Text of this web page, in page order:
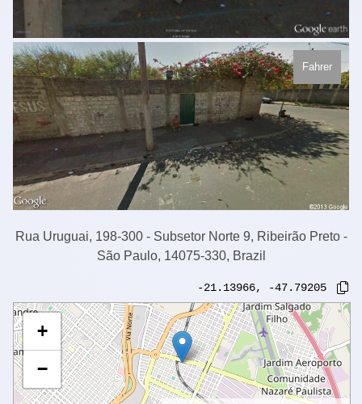
Fahrer
Rua Uruguai, 198-300 - Subsetor Norte 9, Ribeirão Preto -
São Paulo, 14075-330, Brazil
-21.13966, -47.79205
+
−